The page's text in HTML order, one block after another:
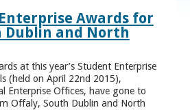
Awards for
Dublin and North
at this year’s Student Enterprise
(held on April 22nd 2015),
Enterprise Offices, have gone to
Offaly, South Dublin and North